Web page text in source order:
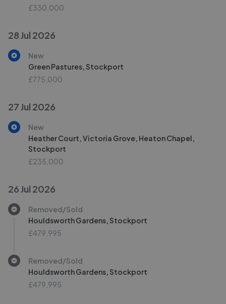
£330,000
28 Jul 2026
New
Green Pastures, Stockport
£775,000
27 Jul 2026
New
Heather Court, Victoria Grove, Heaton Chapel,
Stockport
£235,000
26 Jul 2026
Removed/Sold
Houldsworth Gardens, Stockport
£479,995
Removed/Sold
Houldsworth Gardens, Stockport
£479,995